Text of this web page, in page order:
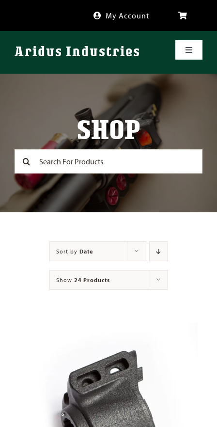
content
My Account
Aridus Industries
Toggle
Shop
FAQ
SHOP
Search
Sort by Date
Show 24 Products